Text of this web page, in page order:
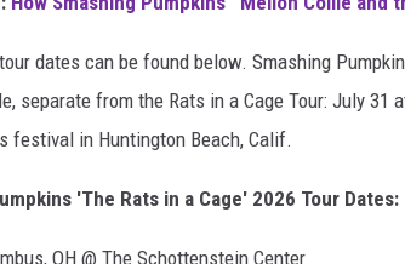
dates can be found below. Smashing
separate from the Rats in a Cage Tour: July 31
festival in Huntington Beach, Calif.
'The Rats in a Cage' 2026 Tour Dates:
OH @ The Schottenstein Center